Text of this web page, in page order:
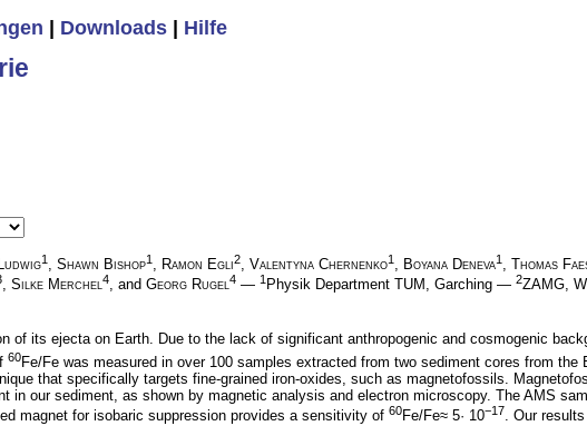
Downloads Hilfe
1 Shawn Bishop1 Ramon Egli2 Valentyna Chernenko1 Boyana Deneva1 Thomas
, Silke Merchel4, and Georg Rugel4 — 1 Physik Department TUM, Garching — 2ZAMG,
of its ejecta on Earth. Due to the lack of significant anthropogenic and cosmogenic
60Fe/Fe was measured in over 100 samples extracted from two sediment cores from
that specifically targets fine-grained iron-oxides, such as magnetofossils.
in our sediment, as shown by magnetic analysis and electron microscopy. The AMS
magnet for isobaric suppression provides a sensitivity of 60Fe/Fe≈ 5· 10−17. Our